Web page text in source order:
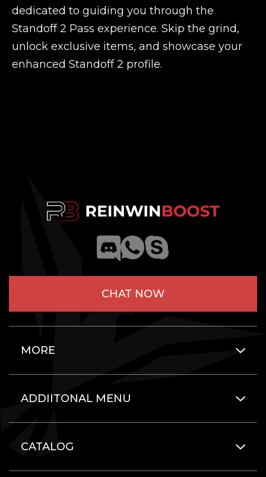
dedicated to guiding you through the
Standoff 2 Pass experience. Skip the grind,
unlock exclusive items, and showcase your
enhanced Standoff 2 profile.
CHAT NOW
MORE
ADDIITONAL MENU
CATALOG